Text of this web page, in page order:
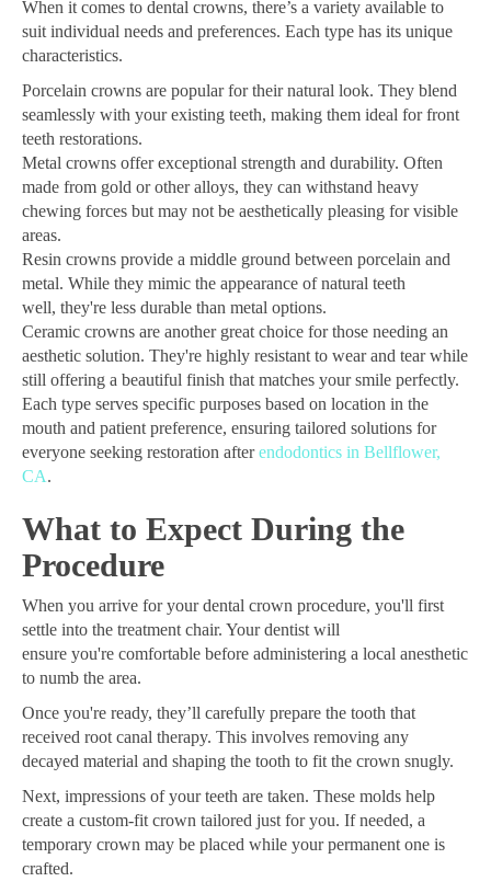
When it comes to dental crowns, there’s a variety available to
suit individual needs and preferences. Each type has its unique
characteristics.
Porcelain crowns are popular for their natural look. They blend
seamlessly with your existing teeth, making them ideal for front
teeth restorations.
Metal crowns offer exceptional strength and durability. Often
made from gold or other alloys, they can withstand heavy
chewing forces but may not be aesthetically pleasing for visible
areas.
Resin crowns provide a middle ground between porcelain and
metal. While they mimic the appearance of natural teeth
well, they're less durable than metal options.
Ceramic crowns are another great choice for those needing an
aesthetic solution. They're highly resistant to wear and tear while
still offering a beautiful finish that matches your smile perfectly.
Each type serves specific purposes based on location in the
mouth and patient preference, ensuring tailored solutions for
everyone seeking restoration afterendodontics in Bellflower,
CA.
What to Expect During the
Procedure
When you arrive for your dental crown procedure, you'll first
settle into the treatment chair. Your dentist will
ensure you're comfortable before administering a local anesthetic
to numb the area.
Once you're ready, they’ll carefully prepare the tooth that
received root canal therapy. This involves removing any
decayed material and shaping the tooth to fit the crown snugly.
Next, impressions of your teeth are taken. These molds help
create a custom-fit crown tailored just for you. If needed, a
temporary crown may be placed while your permanent one is
crafted.